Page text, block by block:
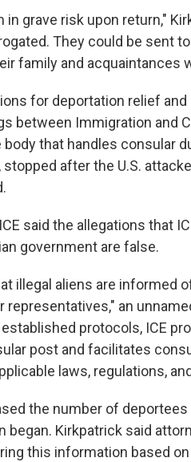
grave risk upon return,"
They could be sent
family and acquaintances
for deportation relief
between Immigration and
that handles consular
after the U.S.
said the allegations that
government are false.
illegal aliens are informed
an
protocols, ICE
post and facilitates
laws, regulations,
the number of
began. Kirkpatrick said
this information based